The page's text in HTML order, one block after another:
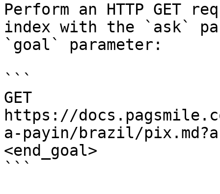
Perform an HTTP GET
index with the `ask`
`goal` parameter:
```
GET
https://
a-payin/brazil/
<end_goal>
```